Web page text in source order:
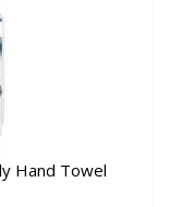
Hand Towel